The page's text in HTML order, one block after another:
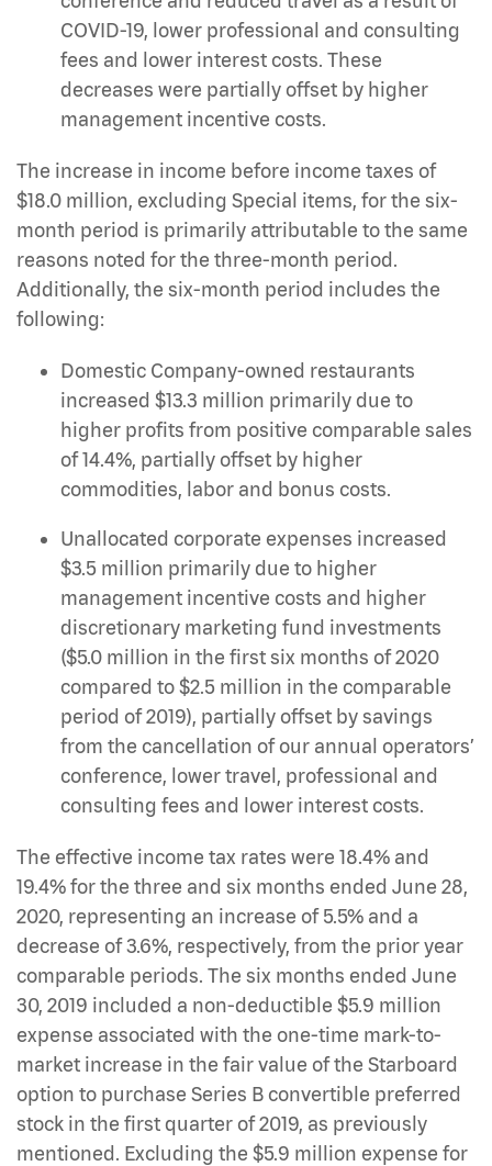
COVID-19, lower professional and consulting
fees and lower interest costs. These
decreases were partially offset by higher
management incentive costs.
The increase in income before income taxes of
$18.0 million, excluding Special items, for the six-
month period is primarily attributable to the same
reasons noted for the three-month period.
Additionally, the six-month period includes the
following:
Domestic Company-owned restaurants
increased $13.3 million primarily due to
higher profits from positive comparable sales
of 14.4%, partially offset by higher
commodities, labor and bonus costs.
Unallocated corporate expenses increased
$3.5 million primarily due to higher
management incentive costs and higher
discretionary marketing fund investments
($5.0 million in the first six months of 2020
compared to $2.5 million in the comparable
period of 2019), partially offset by savings
from the cancellation of our annual operators’
conference, lower travel, professional and
consulting fees and lower interest costs.
The effective income tax rates were 18.4% and
19.4% for the three and six months ended June 28,
2020, representing an increase of 5.5% and a
decrease of 3.6%, respectively, from the prior year
comparable periods. The six months ended June
30, 2019 included a non-deductible $5.9 million
expense associated with the one-time mark-to-
market increase in the fair value of the Starboard
option to purchase Series B convertible preferred
stock in the first quarter of 2019, as previously
mentioned. Excluding the $5.9 million expense for